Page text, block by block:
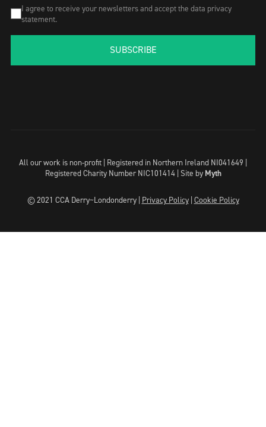
I agree to receive your newsletters and accept the data privacy
statement.
SUBSCRIBE
All our work is non-profit | Registered in Northern Ireland NI041649 |
Registered Charity Number NIC101414 | Site by Myth
© 2021 CCA Derry~Londonderry | Privacy Policy| Cookie Policy